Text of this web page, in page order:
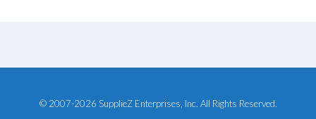
© 2007-2026 SupplieZ Enterprises, Inc. All Rights Reserved.